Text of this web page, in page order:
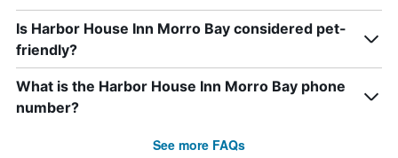
Is Harbor House Inn Morro Bay considered pet-
friendly?
What is the Harbor House Inn Morro Bay phone
number?
See more FAQs